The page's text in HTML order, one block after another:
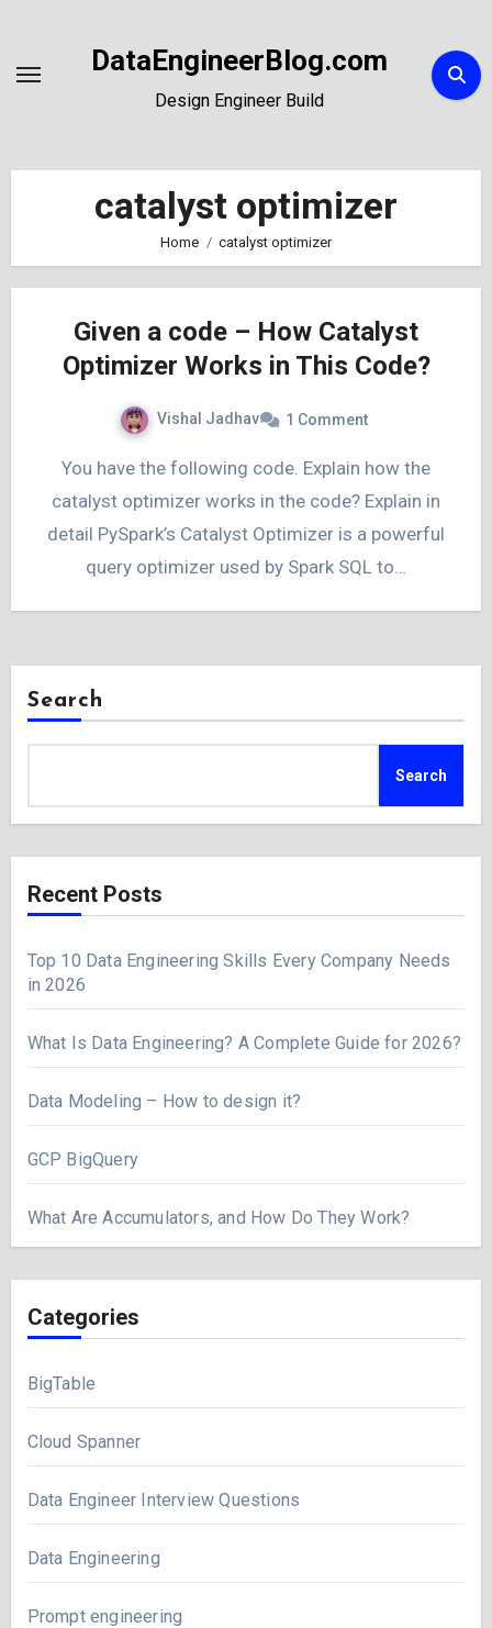
Content
DataEngineerBlog.com
Design Engineer Build
catalyst optimizer
Home catalyst optimizer
Given a code – How Catalyst
Optimizer Works in This Code?
Vishal Jadhav 1 Comment
You have the following code. Explain how the
catalyst optimizer works in the code? Explain in
detail PySpark’s Catalyst Optimizer is a powerful
query optimizer used by Spark SQL to…
Search
Search
Recent Posts
Top 10 Data Engineering Skills Every Company Needs
in 2026
What Is Data Engineering? A Complete Guide for 2026?
Data Modeling – How to design it?
GCP BigQuery
What Are Accumulators, and How Do They Work?
Categories
BigTable
Cloud Spanner
Data Engineer Interview Questions
Data Engineering
Prompt engineering